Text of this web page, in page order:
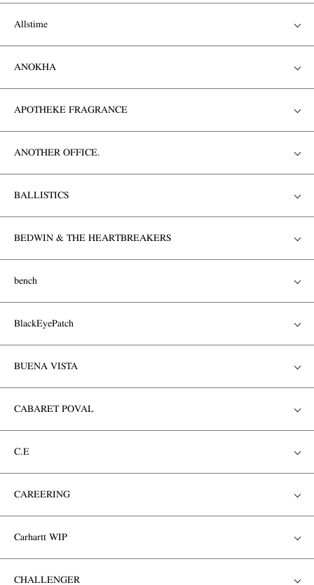
Allstime
ANOKHA
APOTHEKE FRAGRANCE
ANOTHER OFFICE.
BALLISTICS
BEDWIN & THE HEARTBREAKERS
bench
BlackEyePatch
BUENA VISTA
CABARET POVAL
C.E
CAREERING
Carhartt WIP
CHALLENGER